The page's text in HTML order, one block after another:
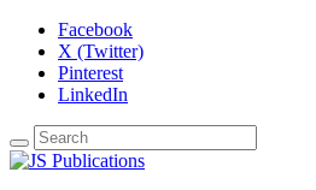
Facebook
X (Twitter)
Pinterest
LinkedIn